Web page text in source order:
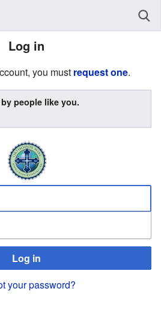
Log in
you must request one.
people like you.
Log in
your password?